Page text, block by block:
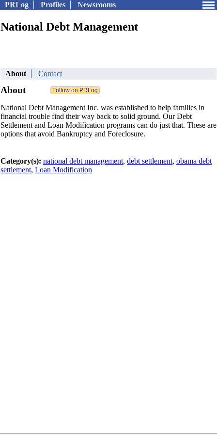
PRLog Profiles Newsrooms
National Debt Management
About Contact
About
National Debt Management Inc. was established to help families in
financial trouble find their way back to solid ground. Our Debt
Settlement and Loan Modification programs can do just that. These are
options that avoid Bankruptcy and Foreclosure.
Category(s): national debt management, debt settlement, obama debt
settlement, Loan Modification